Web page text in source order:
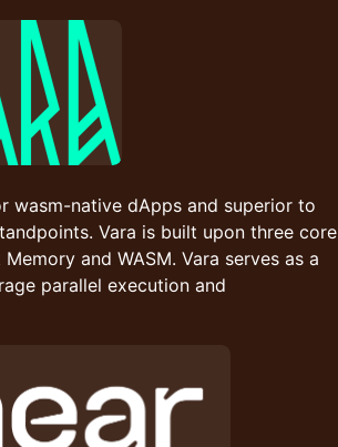
wasm-native dApps and superior to
Vara is built upon three core
and WASM. Vara serves as a
parallel execution and